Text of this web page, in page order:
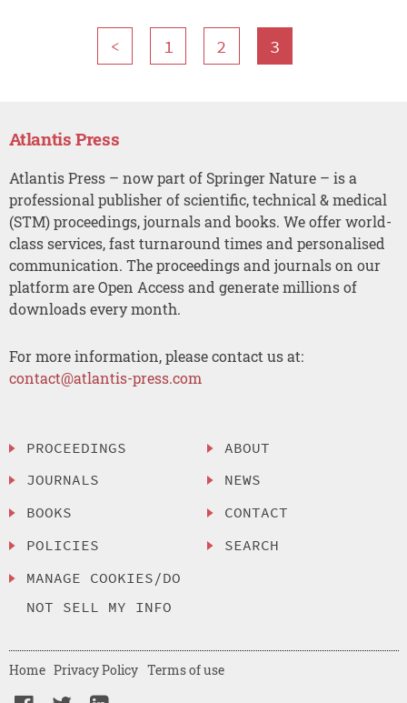
< 1 2 3
Atlantis Press
Atlantis Press – now part of Springer Nature – is a
professional publisher of scientific, technical & medical
(STM) proceedings, journals and books. We offer world-
class services, fast turnaround times and personalised
communication. The proceedings and journals on our
platform are Open Access and generate millions of
downloads every month.
For more information, please contact us at:
contact@atlantis-press.com
PROCEEDINGS
JOURNALS
BOOKS
POLICIES
MANAGE COOKIES/DO
NOT SELL MY INFO
ABOUT
NEWS
CONTACT
SEARCH
Home Privacy Policy Terms of use